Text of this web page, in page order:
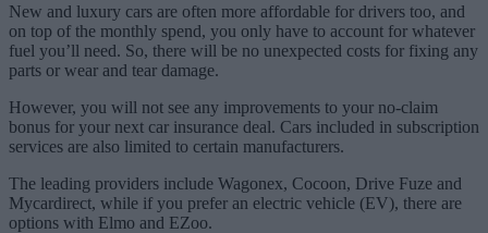
New and luxury cars are often more affordable for drivers too, and
on top of the monthly spend, you only have to account for whatever
fuel you’ll need. So, there will be no unexpected costs for fixing any
parts or wear and tear damage.
However, you will not see any improvements to your no-claim
bonus for your next car insurance deal. Cars included in subscription
services are also limited to certain manufacturers.
The leading providers include Wagonex, Cocoon, Drive Fuze and
Mycardirect, while if you prefer an electric vehicle (EV), there are
options with Elmo and EZoo.